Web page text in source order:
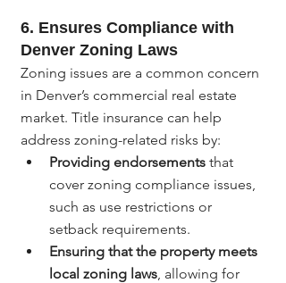
6. Ensures Compliance with
Denver Zoning Laws
Zoning issues are a common concern
in Denver’s commercial real estate
market. Title insurance can help
address zoning-related risks by:
Providing endorsements that
cover zoning compliance issues,
such as use restrictions or
setback requirements.
Ensuring that the property meets
local zoning laws, allowing for